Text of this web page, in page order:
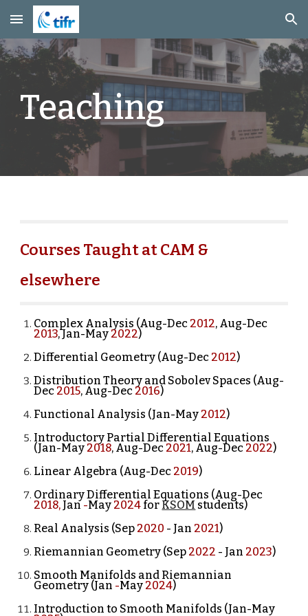
Skip to main content Skip to navigation
Teaching
Courses Taught at CAM &
elsewhere
Complex Analysis (Aug-Dec 2012, Aug-Dec
2013, Jan-May 2022)
Differential Geometry (Aug-Dec 2012)
Distribution Theory and Sobolev Spaces (Aug-
Dec 2015, Aug-Dec 2016)
Functional Analysis (Jan-May 2012)
Introductory Partial Differential Equations
(Jan-May 2018, Aug-Dec 2021, Aug-Dec 2022)
Linear Algebra (Aug-Dec 2019)
Ordinary Differential Equations (Aug-Dec
2018, Jan-May 2024 for KSOM students)
Real Analysis (Sep 2020 - Jan 2021)
Riemannian Geometry (Sep 2022 - Jan 2023)
Smooth Manifolds and Riemannian
Geometry (Jan -May 2024)
Introduction to Smooth Manifolds (Jan-May